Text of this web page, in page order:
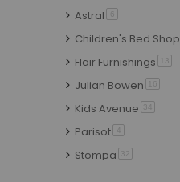
Astral 6item
Children's Bed Shop
Flair Furnishings 13
Julian Bowen 16
Kids Avenue 34
Parisot 4
Stompa 32